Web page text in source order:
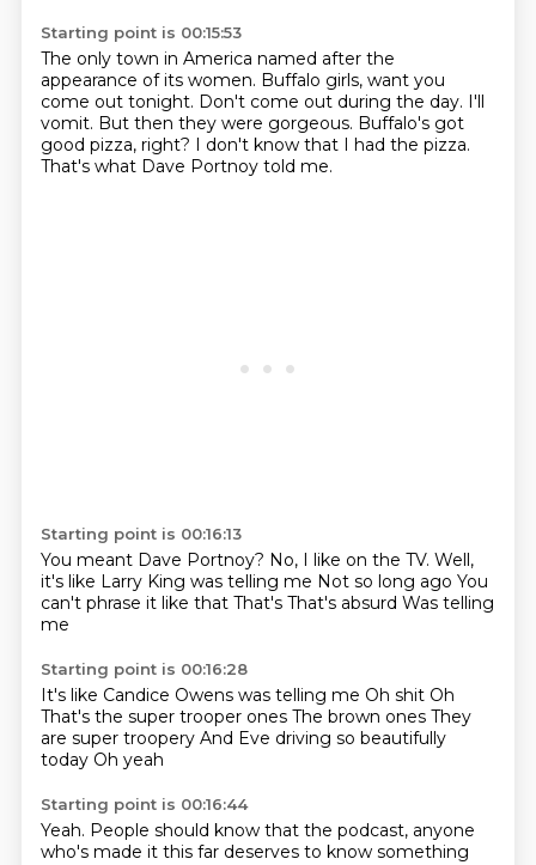
Starting point is 00:15:53
The only town in America named after the
appearance of its women. Buffalo girls, want you
come out tonight. Don't come out during the day. I'll
vomit. But then they were gorgeous. Buffalo's got
good pizza, right? I don't know that I had the pizza.
That's what Dave Portnoy told me.
Starting point is 00:16:13
You meant Dave Portnoy? No, I like on the TV. Well,
it's like Larry King was telling me Not so long ago You
can't phrase it like that That's That's absurd Was telling
me
Starting point is 00:16:28
It's like Candice Owens was telling me Oh shit Oh
That's the super trooper ones The brown ones They
are super troopery And Eve driving so beautifully
today Oh yeah
Starting point is 00:16:44
Yeah. People should know that the podcast, anyone
who's made it this far deserves to know something